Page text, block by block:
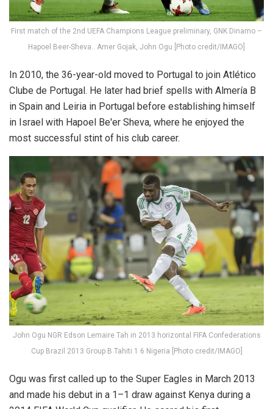
First match of the 2nd UEFA Champions League preliminary, GNK Dinamo –
Hapoel Beer-Sheva.. Amer Gojak, John Ogu [Photo credit/IMAGO]
In 2010, the 36-year-old moved to Portugal to join Atlético
Clube de Portugal. He later had brief spells with Almería B
in Spain and Leiria in Portugal before establishing himself
in Israel with Hapoel Be'er Sheva, where he enjoyed the
most successful stint of his club career.
John Ogu NGR Edson Lemaire Tah in 2013 horizontal FIFA Confederations
Cup Brazil 2013 Group B Tahiti 1 6 Nigeria [Photo credit/IMAGO]
Ogu was first called up to the Super Eagles in March 2013
and made his debut in a 1–1 draw against Kenya during a